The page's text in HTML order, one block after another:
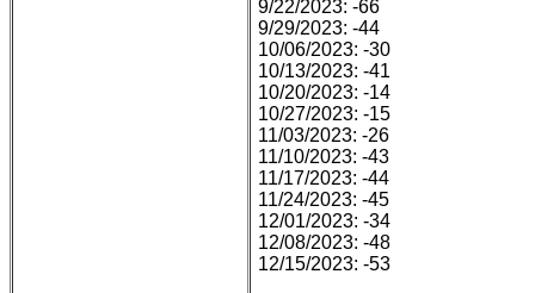
9/22/2023: -66
9/29/2023: -44
10/06/2023: -30
10/13/2023: -41
10/20/2023: -14
10/27/2023: -15
11/03/2023: -26
11/10/2023: -43
11/17/2023: -44
11/24/2023: -45
12/01/2023: -34
12/08/2023: -48
12/15/2023: -53